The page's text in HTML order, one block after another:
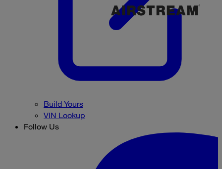
Build Yours
VIN Lookup
Follow Us